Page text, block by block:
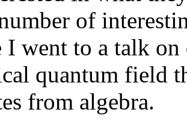
of
I went to a talk
quantum field
from algebra.